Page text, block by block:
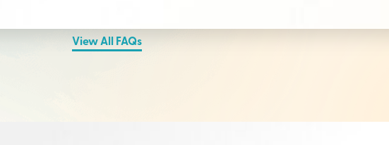
View All FAQs